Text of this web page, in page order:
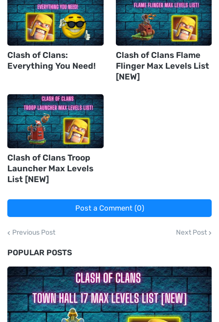
Clash of Clans:
Everything You Need!
Clash of Clans Flame
Flinger Max Levels List
[NEW]
Clash of Clans Troop
Launcher Max Levels
List [NEW]
Post a Comment (0)
Previous Post Next Post
POPULAR POSTS